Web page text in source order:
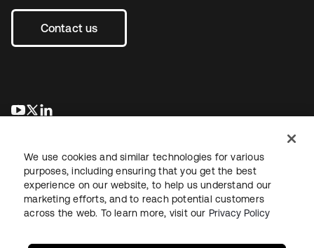
Contact us
opens in a new tab
opens in a new tab
LegalPrivacy Policy Site TermsSecuritySitemap
We use cookies and similar technologies for various
purposes, including ensuring that you get the best
experience on our website, to help us understand our
marketing efforts, and to reach potential customers
across the web. To learn more, visit our Privacy Policy